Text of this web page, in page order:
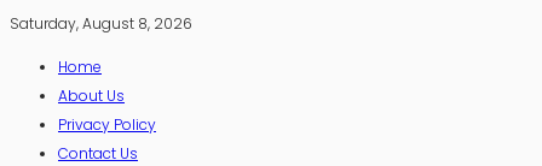
Saturday, August 8, 2026
Home
About Us
Privacy Policy
Contact Us